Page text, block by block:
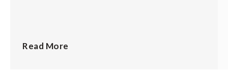
Read More